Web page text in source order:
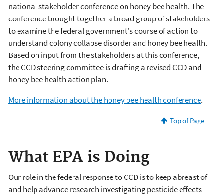
national stakeholder conference on honey bee health. The
conference brought together a broad group of stakeholders
to examine the federal government's course of action to
understand colony collapse disorder and honey bee health.
Based on input from the stakeholders at this conference,
the CCD steering committee is drafting a revised CCD and
honey bee health action plan.
More information about the honey bee health conference.
Top of Page
What EPA is Doing
Our role in the federal response to CCD is to keep abreast of
and help advance research investigating pesticide effects